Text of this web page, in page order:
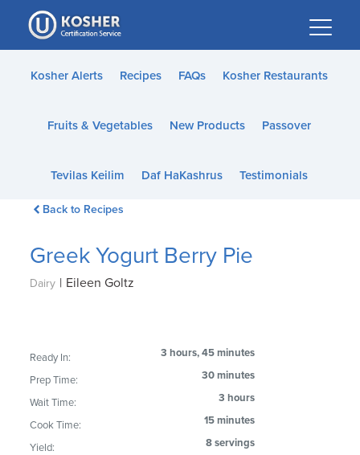
Please
note:
This
website
accessibility
Kosher Alerts Recipes FAQs Kosher Restaurants
Fruits & Vegetables New Products Passover
Tevilas Keilim Daf HaKashrus Testimonials
Back to Recipes
Greek Yogurt Berry Pie
Dairy | Eileen Goltz
Ready In: 3 hours, 45 minutes
Prep Time: 30 minutes
Wait Time: 3 hours
Cook Time: 15 minutes
Yield: 8 servings